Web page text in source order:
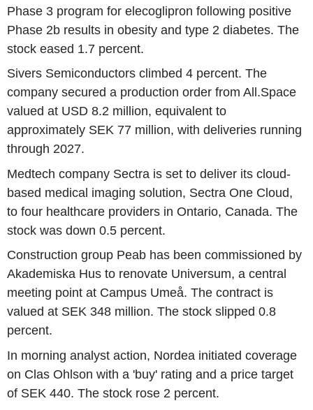
Phase 3 program for elecoglipron following positive
Phase 2b results in obesity and type 2 diabetes. The
stock eased 1.7 percent.
Sivers Semiconductors climbed 4 percent. The
company secured a production order from All.Space
valued at USD 8.2 million, equivalent to
approximately SEK 77 million, with deliveries running
through 2027.
Medtech company Sectra is set to deliver its cloud-
based medical imaging solution, Sectra One Cloud,
to four healthcare providers in Ontario, Canada. The
stock was down 0.5 percent.
Construction group Peab has been commissioned by
Akademiska Hus to renovate Universum, a central
meeting point at Campus Umeå. The contract is
valued at SEK 348 million. The stock slipped 0.8
percent.
In morning analyst action, Nordea initiated coverage
on Clas Ohlson with a 'buy' rating and a price target
of SEK 440. The stock rose 2 percent.